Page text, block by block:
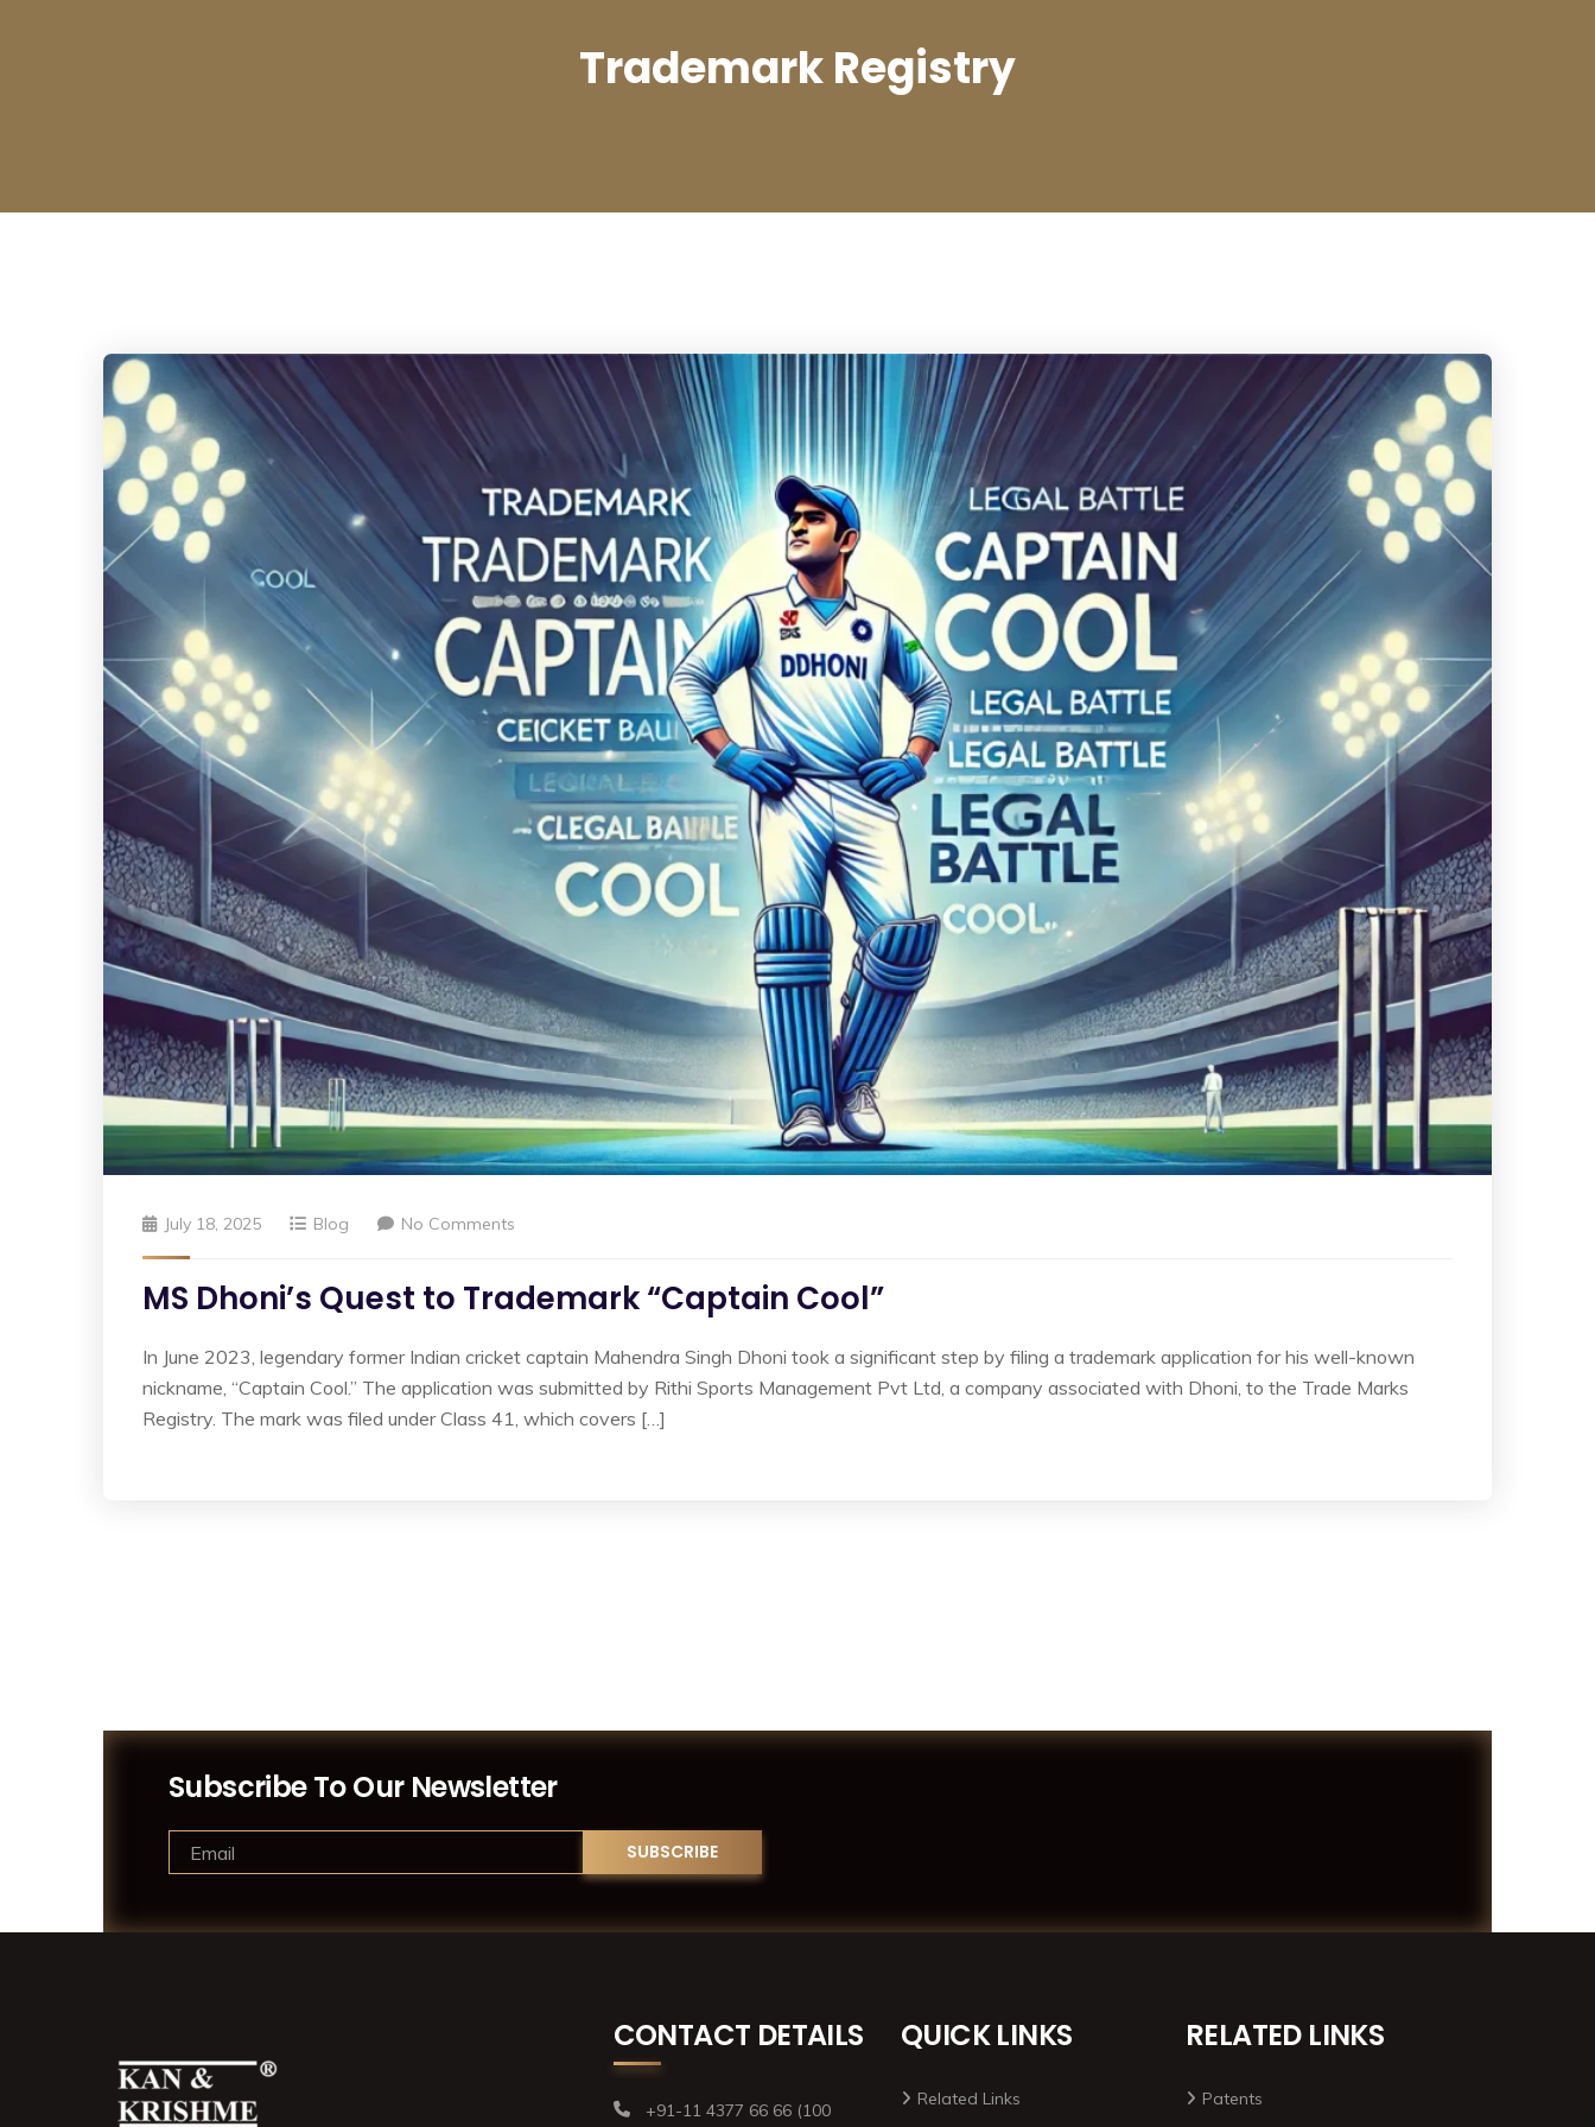
Trademark Registry
July 18, 2025 Blog No Comments
MS Dhoni’s Quest to Trademark “Captain Cool”
In June 2023, legendary former Indian cricket captain Mahendra Singh Dhoni took a significant step by filing a trademark application for his well-known
nickname, “Captain Cool.” The application was submitted by Rithi Sports Management Pvt Ltd, a company associated with Dhoni, to the Trade Marks
Registry. The mark was filed under Class 41, which covers […]
Subscribe To Our Newsletter
CONTACT DETAILS
+91-11 4377 66 66 (100
QUICK LINKS
Related Links
RELATED LINKS
Patents